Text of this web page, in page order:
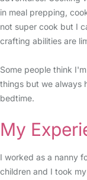
in meal prepping,
not super cook but I
crafting abilities are
Some people think
things but we always
bedtime.
My
I worked as a nanny
children and I took